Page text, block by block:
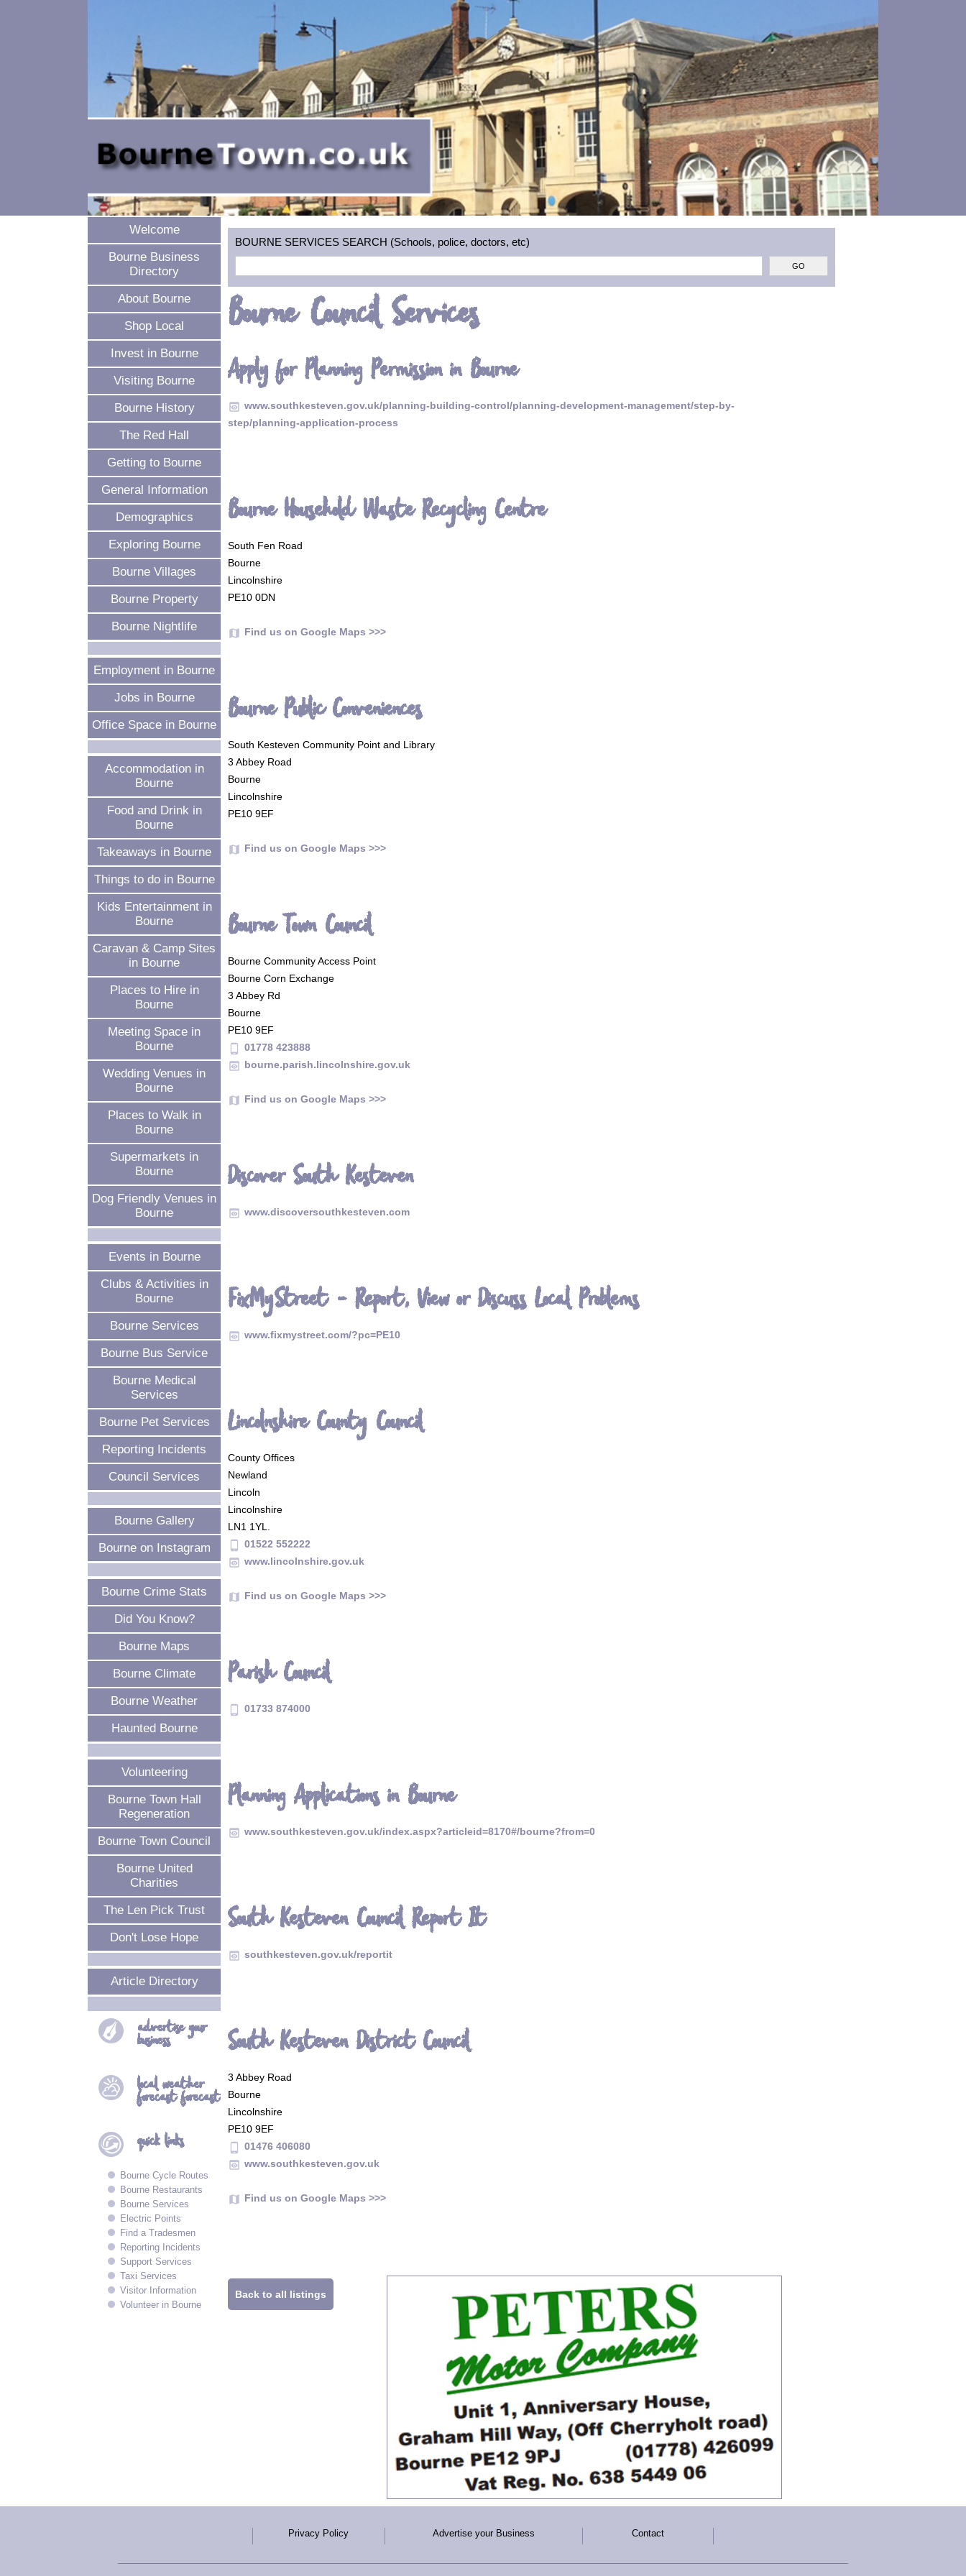
Welcome
Bourne Business
Directory
About Bourne
Shop Local
Invest in Bourne
Visiting Bourne
Bourne History
The Red Hall
Getting to Bourne
General Information
Demographics
Exploring Bourne
Bourne Villages
Bourne Property
Bourne Nightlife
Employment in Bourne
Jobs in Bourne
Office Space in Bourne
Accommodation in
Bourne
Food and Drink in
Bourne
Takeaways in Bourne
Things to do in Bourne
Kids Entertainment in
Bourne
Caravan & Camp Sites
in Bourne
Places to Hire in
Bourne
Meeting Space in
Bourne
Wedding Venues in
Bourne
Places to Walk in
Bourne
Supermarkets in
Bourne
Dog Friendly Venues in
Bourne
Events in Bourne
Clubs & Activities in
Bourne
Bourne Services
Bourne Bus Service
Bourne Medical
Services
Bourne Pet Services
Reporting Incidents
Council Services
Bourne Gallery
Bourne on Instagram
Bourne Crime Stats
Did You Know?
Bourne Maps
Bourne Climate
Bourne Weather
Haunted Bourne
Volunteering
Bourne Town Hall
Regeneration
Bourne Town Council
Bourne United
Charities
The Len Pick Trust
Don't Lose Hope
Article Directory
advertise your
business
localweather
forecast forecast
quick links
Bourne Cycle Routes
Bourne Restaurants
Bourne Services
Electric Points
Find a Tradesmen
Reporting Incidents
Support Services
Taxi Services
Visitor Information
Volunteer in Bourne
BOURNE SERVICES SEARCH (Schools, police, doctors, etc)
Bourne Council Services
Apply for Planning Permission in Bourne
preview www.southkesteven.gov.uk/planning-building-control/planning-development-management/step-by-
step/planning-application-process
Bourne Household Waste Recycling Centre
South Fen Road
Bourne
Lincolnshire
PE10 0DN
map Find us on Google Maps >>>
Bourne Public Conveniences
South Kesteven Community Point and Library
3 Abbey Road
Bourne
Lincolnshire
PE10 9EF
map Find us on Google Maps >>>
Bourne Town Council
Bourne Community Access Point
Bourne Corn Exchange
3 Abbey Rd
Bourne
PE10 9EF
phone_android 01778 423888
preview bourne.parish.lincolnshire.gov.uk
map Find us on Google Maps >>>
Discover South Kesteven
preview www.discoversouthkesteven.com
FixMyStreet - Report, View or Discuss Local Problems
preview www.fixmystreet.com/?pc=PE10
Lincolnshire County Council
County Offices
Newland
Lincoln
Lincolnshire
LN1 1YL.
phone_android 01522 552222
preview www.lincolnshire.gov.uk
map Find us on Google Maps >>>
Parish Council
phone_android 01733 874000
Planning Applications in Bourne
preview www.southkesteven.gov.uk/index.aspx?articleid=8170#/bourne?from=0
South Kesteven Council Report It
preview southkesteven.gov.uk/reportit
South Kesteven District Council
3 Abbey Road
Bourne
Lincolnshire
PE10 9EF
phone_android 01476 406080
preview www.southkesteven.gov.uk
map Find us on Google Maps >>>
Back to all listings
Privacy Policy Advertise your Business Contact